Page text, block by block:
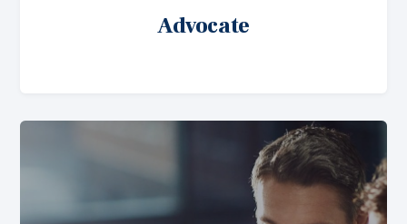
Advocate